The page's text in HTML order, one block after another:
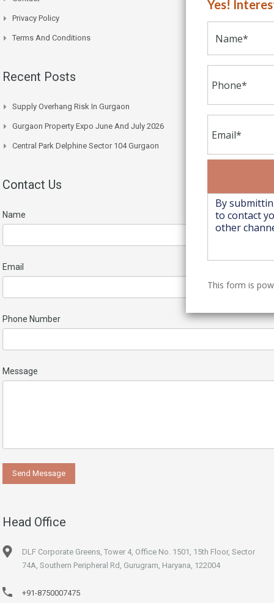
Privacy Policy
Terms And Conditions
Recent Posts
Supply Overhang Risk In Gurgaon
Gurgaon Property Expo June And July 2026
Central Park Delphine Sector 104 Gurgaon
Contact Us
Name
Email
Phone Number
Message
Head Office
DLF Corporate Greens, Tower 4, Office No. 1501, 15th Floor, Sector
74A, Southern Peripheral Rd, Gurugram, Haryana, 122004
+91-8750007475
Yes!
This form is